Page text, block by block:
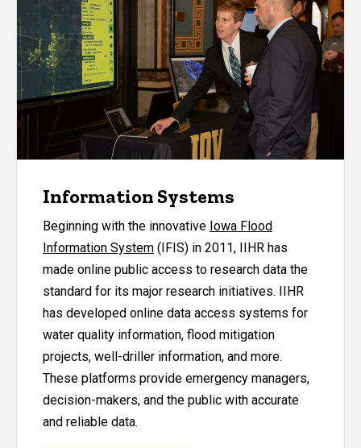
Information Systems
Beginning with the innovative Iowa Flood
Information System (IFIS) in 2011, IIHR has
made online public access to research data the
standard for its major research initiatives. IIHR
has developed online data access systems for
water quality information, flood mitigation
projects, well-driller information, and more.
These platforms provide emergency managers,
decision-makers, and the public with accurate
and reliable data.